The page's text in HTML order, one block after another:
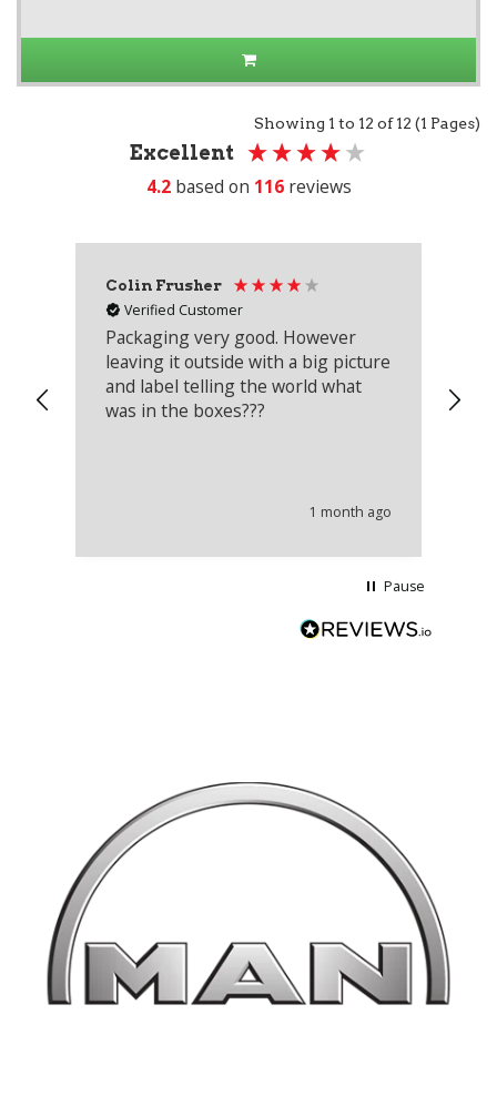
Showing 1 to 12 of 12 (1 Pages)
Excellent
4.2 based on 116 reviews
Colin Frusher
Verified Customer
Packaging very good. However
leaving it outside with a big picture
and label telling the world what
was in the boxes???
1 month ago
Pause